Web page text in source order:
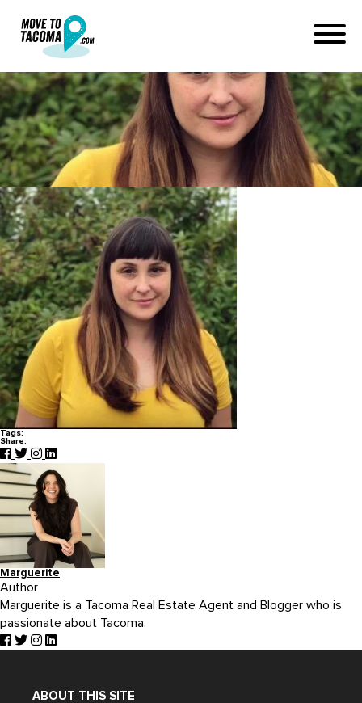
Jackie Casella
October 30, 2017
in
Home
Blog
Jackie Casella
Tags:
Share:
Marguerite
Author
Marguerite is a Tacoma Real Estate Agent and Blogger who is
passionate about Tacoma.
ABOUT THIS SITE